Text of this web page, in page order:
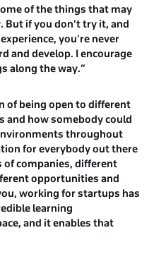
of the things that may
if you don’t try it, and
you’re never
and develop. I encourage
along the way.”
of being open to different
and how somebody could
throughout
for everybody out there
companies, different
opportunities and
working for startups has
learning
and it enables that